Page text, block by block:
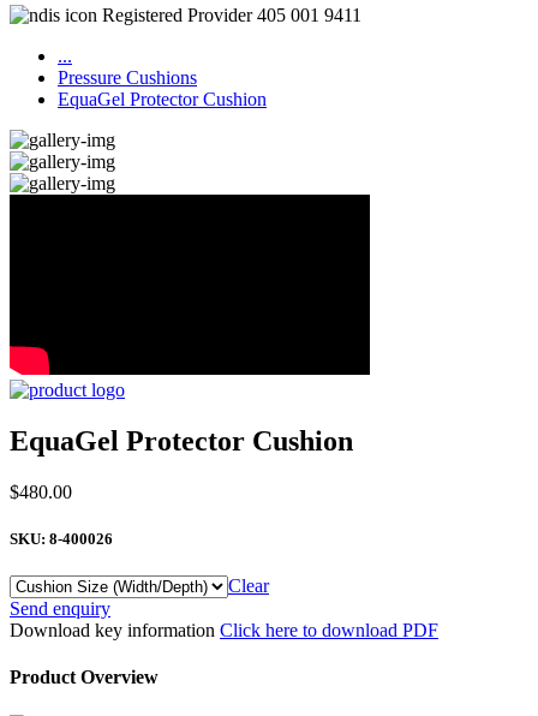
Registered Provider 405 001 9411
...
Pressure Cushions
EquaGel Protector Cushion
EquaGel Protector Cushion
$480.00
SKU: 8-400026
Clear
EquaGel
Protector
quantity
Send enquiry
Download key information Click here to download PDF
Product Overview